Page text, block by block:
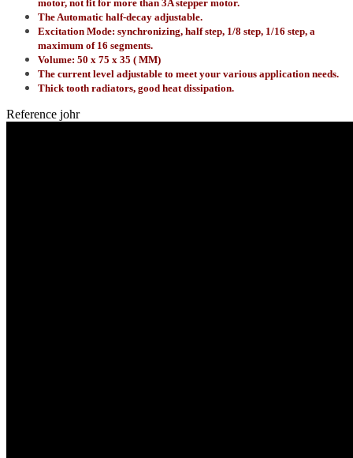
motor, not fit for more than 3A stepper motor.
The Automatic half-decay adjustable.
Excitation Mode: synchronizing, half step, 1/8 step, 1/16 step, a
maximum of 16 segments.
Volume: 50 x 75 x 35 ( MM)
The current level adjustable to meet your various application needs.
Thick tooth radiators, good heat dissipation.
Reference johr